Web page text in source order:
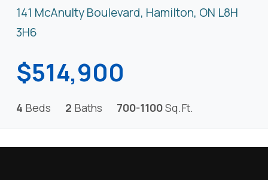
141 McAnulty Boulevard, Hamilton, ON L8H
3H6
$514,900
4 Beds 2 Baths 700-1100Sq.Ft.